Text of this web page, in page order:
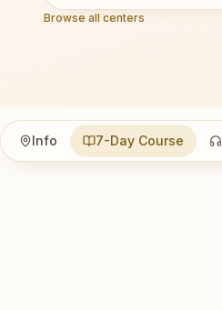
Browse all centers
Info 7-Day Course